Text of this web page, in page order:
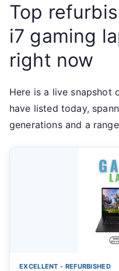
Top
i7 gaming
right now
Here is a live snapshot
have listed today,
generations and a
EXCELLENT - REFURBISHED